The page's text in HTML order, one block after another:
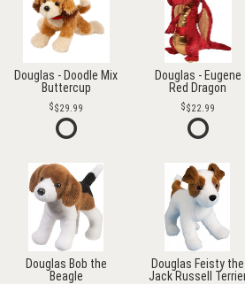
Douglas - Doodle Mix
Buttercup
$29.99
Douglas - Eugene
Red Dragon
$22.99
Douglas Bob the
Beagle
Douglas Feisty the
Jack Russell